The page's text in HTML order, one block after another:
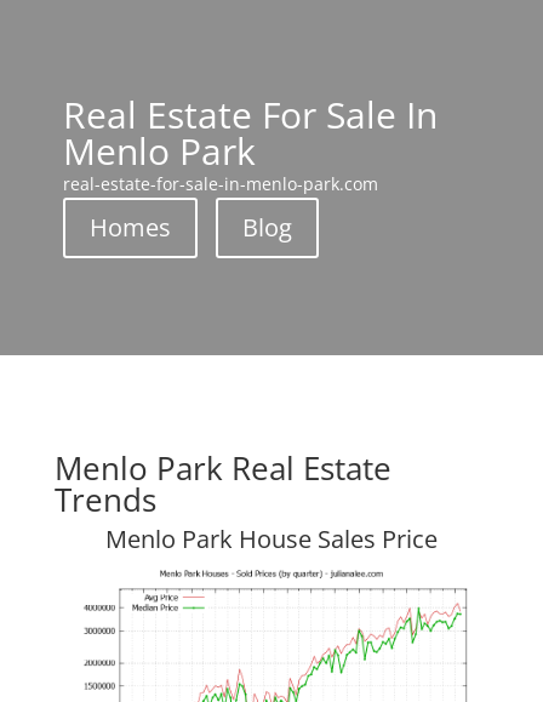
Real Estate For Sale In
Menlo Park
real-estate-for-sale-in-menlo-park.com
Homes Blog
Menlo Park Real Estate
Trends
Menlo Park House Sales Price